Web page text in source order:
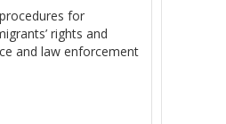
for
rights and
and law enforcement